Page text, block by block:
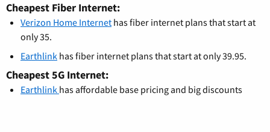
Cheapest Fiber Internet:
Verizon Home Internet has fiber internet plans that start at
only 35.
Earthlink has fiber internet plans that start at only 39.95.
Cheapest 5G Internet:
Earthlink has affordable base pricing and big discounts